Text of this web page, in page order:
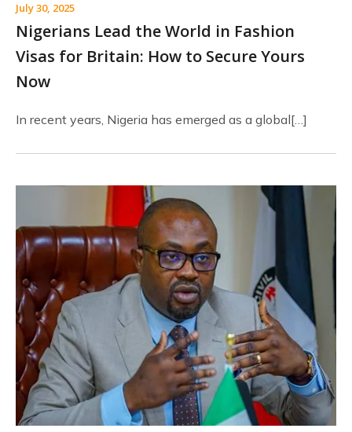
July 30, 2025
Nigerians Lead the World in Fashion
Visas for Britain: How to Secure Yours
Now
In recent years, Nigeria has emerged as a global[…]